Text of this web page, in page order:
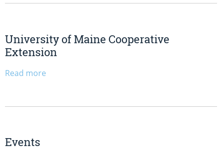
University of Maine Cooperative
Extension
Read more
Events